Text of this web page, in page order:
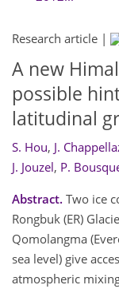
Research article |
A new
possible
latitudinal
S. Hou, J.
J. Jouzel, P.
Abstract. Two ice
Rongbuk (ER)
Qomolangma
sea level) give
atmospheric